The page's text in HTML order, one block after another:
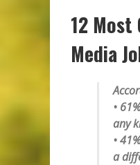
12 Most
Media
•
any
•
a